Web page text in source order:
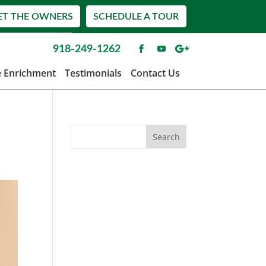
SCHEDULE A TOUR
THE OWNERS
918-249-1262
Enrichment Testimonials Contact Us